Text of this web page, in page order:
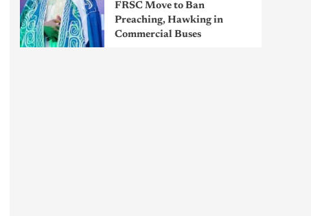
FRSC Move to Ban
Preaching, Hawking in
Commercial Buses